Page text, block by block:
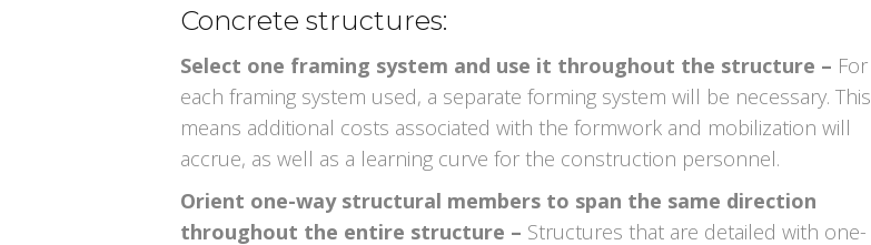
Concrete structures:
Select one framing system and use it throughout the structure – For
each framing system used, a separate forming system will be necessary. This
means additional costs associated with the formwork and mobilization will
accrue, as well as a learning curve for the construction personnel.
Orient one-way structural members to span the same direction
throughout the entire structure – Structures that are detailed with one-